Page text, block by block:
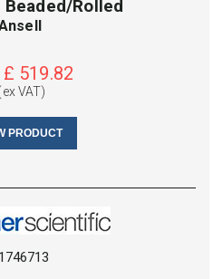
Rolled
£ 519.82
VAT)
PRODUCT